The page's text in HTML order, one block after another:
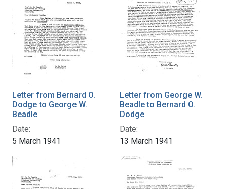
Letter from Bernard O.
Dodge to George W.
Beadle
Date:
5 March 1941
Letter from George W.
Beadle to Bernard O.
Dodge
Date:
13 March 1941